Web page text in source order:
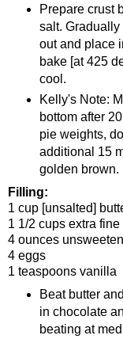
Prepare crust
salt. Gradually
out and place
bake [at 425
cool.
Kelly's Note:
bottom after
pie weights,
additional 15
golden brown.
Filling:
1 cup [unsalted]
1 1/2 cups extra fine
4 ounces
4 eggs
1 teaspoons vanilla
Beat butter
in chocolate
beating at